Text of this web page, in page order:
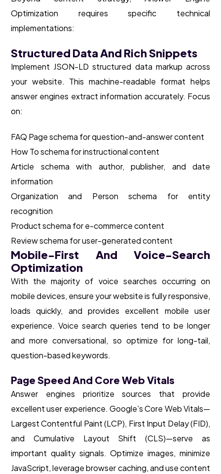
Optimization requires specific technical
implementations:
Structured Data And Rich Snippets
Implement JSON-LD structured data markup across
your website. This machine-readable format helps
answer engines extract information accurately. Focus
on:
FAQ Page schema for question-and-answer content
How To schema for instructional content
Article schema with author, publisher, and date
information
Organization and Person schema for entity
recognition
Product schema for e-commerce content
Review schema for user-generated content
Mobile-First And Voice-Search
Optimization
With the majority of voice searches occurring on
mobile devices, ensure your website is fully responsive,
loads quickly, and provides excellent mobile user
experience. Voice search queries tend to be longer
and more conversational, so optimize for long-tail,
question-based keywords.
Page Speed And Core Web Vitals
Answer engines prioritize sources that provide
excellent user experience. Google’s Core Web Vitals—
Largest Contentful Paint (LCP), First Input Delay (FID),
and Cumulative Layout Shift (CLS)—serve as
important quality signals. Optimize images, minimize
JavaScript, leverage browser caching, and use content